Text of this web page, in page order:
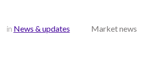
in News & updates Market news